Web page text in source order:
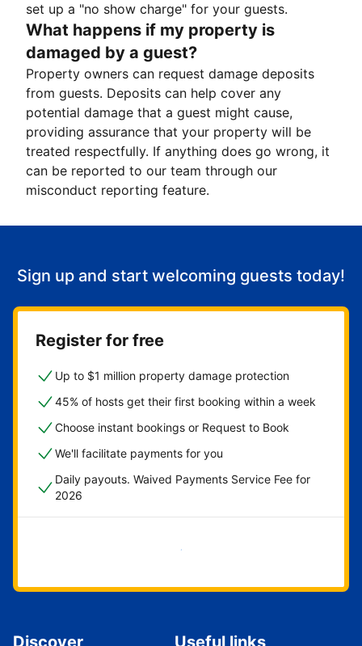
set up a "no show charge" for your guests.
What happens if my property is
damaged by a guest?
Property owners can request damage deposits
from guests. Deposits can help cover any
potential damage that a guest might cause,
providing assurance that your property will be
treated respectfully. If anything does go wrong, it
can be reported to our team through our
misconduct reporting feature.
Sign up and start welcoming guests today!
Register for free
Up to $1 million property damage protection
45% of hosts get their first booking within a week
Choose instant bookings or Request to Book
We'll facilitate payments for you
Daily payouts. Waived Payments Service Fee for
2026
Get started now
Discover Useful links